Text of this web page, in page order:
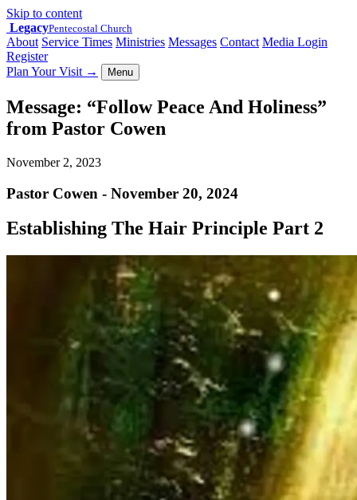
Skip to content
LegacyPentecostal Church
About Service Times Ministries Messages Contact Media Login
Register
Plan Your Visit → Menu
Message: “Follow Peace And Holiness”
from Pastor Cowen
November 2, 2023
Pastor Cowen - November 20, 2024
Establishing The Hair Principle Part 2